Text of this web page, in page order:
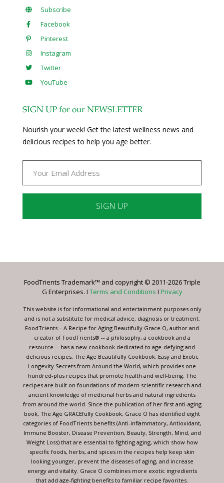
Subscribe
Facebook
Pinterest
Instagram
Twitter
YouTube
SIGN UP for our NEWSLETTER
Nourish your week! Get the latest wellness news and
delicious recipes to help you age better.
Please
this
blank.
FoodTrients Trademark™ and copyright © 2011-2026 Triple
G Enterprises. I Terms and Conditions I Privacy
This website is for informational and entertainment purposes only
and is not a substitute for medical advice, diagnosis or treatment.
FoodTrients – A Recipe for Aging Beautifully Grace O, author and
creator of FoodTrients® -- a philosophy, a cookbook and a
resource -- has a new cookbook dedicated to age-defying and
delicious recipes, The Age Beautifully Cookbook: Easy and Exotic
Longevity Secrets from Around the World, which provides one
hundred-plus recipes that promote health and well-being. The
recipes are built on foundations of modern scientific research and
ancient knowledge of medicinal herbs and natural ingredients
from around the world. Since the publication of her first anti-aging
book, The Age GRACEfully Cookbook, Grace O has identified eight
categories of FoodTrients benefits (Anti-inflammatory, Antioxidant,
Immune Booster, Disease Prevention, Beauty, Strength, Mind, and
Weight Loss) that are essential to fighting aging, which show how
specific foods, herbs, and spices in the recipes help keep skin
looking younger, prevent the diseases of aging, and increase
energy and vitality. Grace O combines more exotic ingredients
that add age-fighting benefits to familiar recipe favorites.